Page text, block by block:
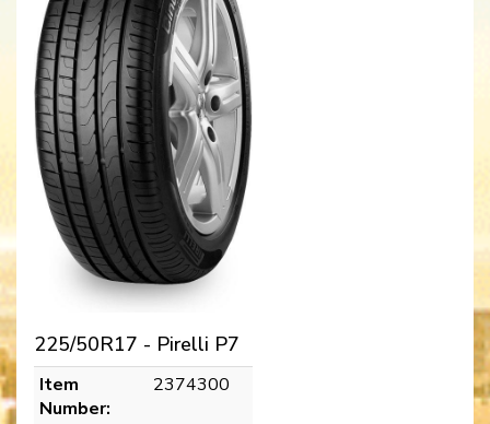
225/50R17 - Pirelli P7
Item
Number:
2374300